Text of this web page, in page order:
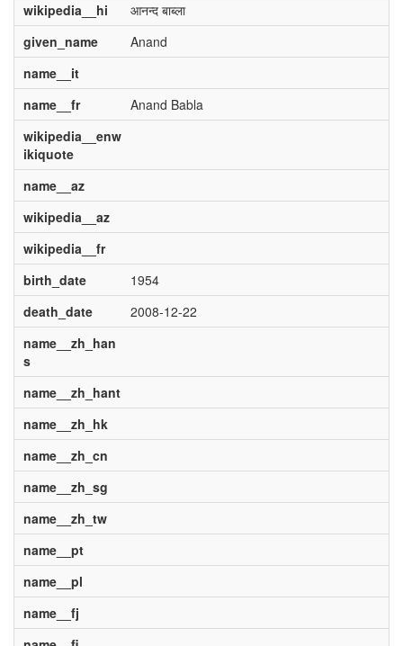
wikipedia__hi
आनन्द बाब्ला
given_name
Anand
name__it
name__fr
Anand Babla
wikipedia__enw
ikiquote
name__az
wikipedia__az
wikipedia__fr
birth_date
1954
death_date
2008-12-22
name__zh_han
s
name__zh_hant
name__zh_hk
name__zh_cn
name__zh_sg
name__zh_tw
name__pt
name__pl
name__fj